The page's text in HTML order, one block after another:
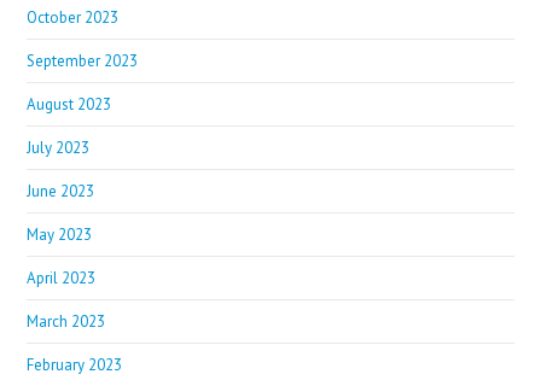
October 2023
September 2023
August 2023
July 2023
June 2023
May 2023
April 2023
March 2023
February 2023